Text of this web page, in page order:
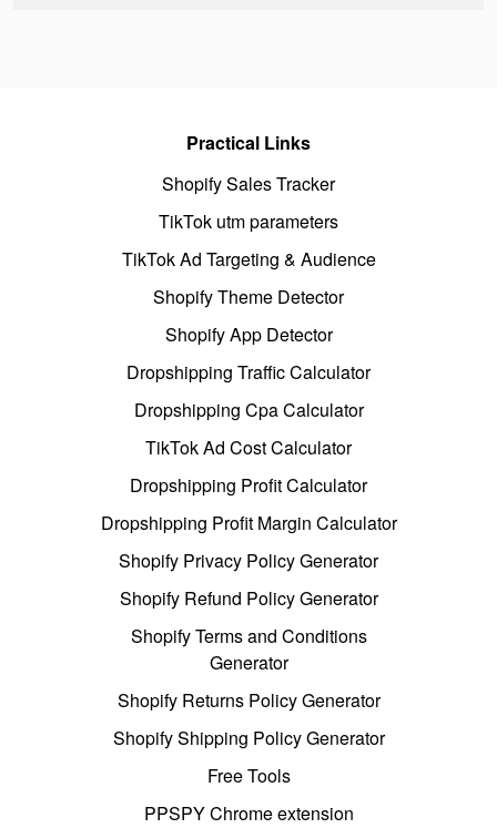
Practical Links
Shopify Sales Tracker
TikTok utm parameters
TikTok Ad Targeting & Audience
Shopify Theme Detector
Shopify App Detector
Dropshipping Traffic Calculator
Dropshipping Cpa Calculator
TikTok Ad Cost Calculator
Dropshipping Profit Calculator
Dropshipping Profit Margin Calculator
Shopify Privacy Policy Generator
Shopify Refund Policy Generator
Shopify Terms and Conditions
Generator
Shopify Returns Policy Generator
Shopify Shipping Policy Generator
Free Tools
PPSPY Chrome extension